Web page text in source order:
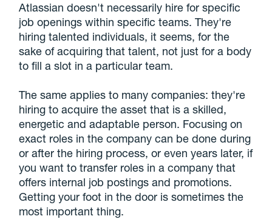
Atlassian doesn't necessarily hire for specific
job openings within specific teams. They're
hiring talented individuals, it seems, for the
sake of acquiring that talent, not just for a body
to fill a slot in a particular team.
The same applies to many companies: they're
hiring to acquire the asset that is a skilled,
energetic and adaptable person. Focusing on
exact roles in the company can be done during
or after the hiring process, or even years later, if
you want to transfer roles in a company that
offers internal job postings and promotions.
Getting your foot in the door is sometimes the
most important thing.